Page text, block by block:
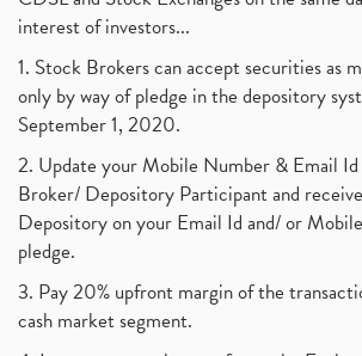
interest of investors...
1. Stock Brokers can accept securities as
only by way of pledge in the depository
September 1, 2020.
2. Update your Mobile Number & Email
Broker/ Depository Participant and
Depository on your Email Id and/ or
pledge.
3. Pay 20% upfront margin of the
cash market segment.